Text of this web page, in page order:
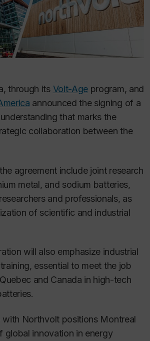
through its Volt-Age program, and
announced the signing of a
that marks the
collaboration between the
agreement include joint research
metal, and sodium batteries,
and professionals, as
of scientific and industrial
will also emphasize industrial
essential to meet the job
and Canada in high-tech
with Northvolt positions Montreal
global innovation in energy